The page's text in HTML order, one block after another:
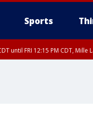
Sports
until FRI 12:15 PM CDT,